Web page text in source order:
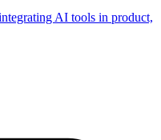
AI tools in product,